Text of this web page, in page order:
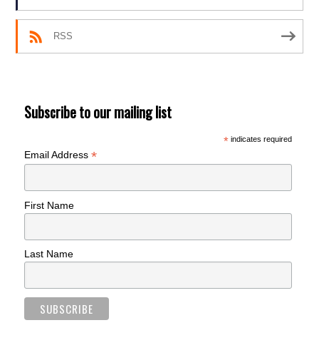
RSS
Subscribe to our mailing list
*indicates required
Email Address*
First Name
Last Name